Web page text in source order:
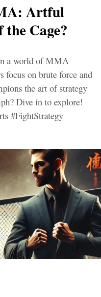
Artful
Cage?
a world of MMA
on brute force and
the art of strategy
Dive in to explore!
#FightStrategy